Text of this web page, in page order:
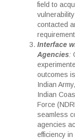
field to
contacted
Interface
Agencies:
outcomes
Indian
Indian
Force
seamless
agencies
efficiency